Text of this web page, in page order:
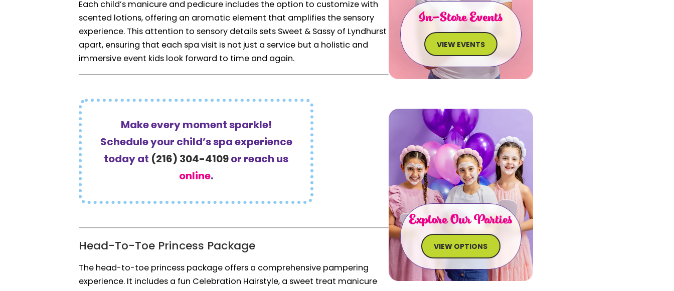
Each child’s manicure and pedicure includes the option to customize with
scented lotions, offering an aromatic element that amplifies the sensory
experience. This attention to sensory details sets Sweet & Sassy of Lyndhurst
apart, ensuring that each spa visit is not just a service but a holistic and
immersive event kids look forward to time and again.
Make every moment sparkle!
Schedule your child’s spa experience
today at (216) 304-4109 or reach us
online.
Head-To-Toe Princess Package
The head-to-toe princess package offers a comprehensive pampering
experience. It includes a fun Celebration Hairstyle, a sweet treat manicure
In-Store Events
VIEW EVENTS
Explore Our Parties
VIEW OPTIONS